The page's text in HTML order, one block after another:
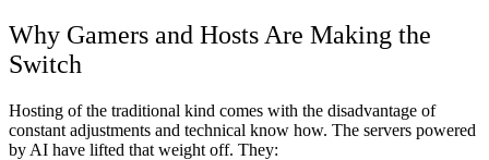
Why Gamers and Hosts Are Making the
Switch
Hosting of the traditional kind comes with the disadvantage of
constant adjustments and technical know how. The servers powered
by AI have lifted that weight off. They: